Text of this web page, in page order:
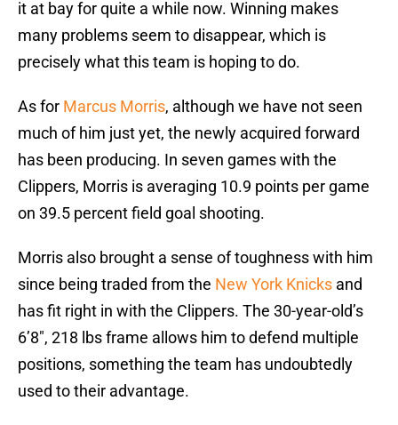
it at bay for quite a while now. Winning makes
many problems seem to disappear, which is
precisely what this team is hoping to do.
As for Marcus Morris, although we have not seen
much of him just yet, the newly acquired forward
has been producing. In seven games with the
Clippers, Morris is averaging 10.9 points per game
on 39.5 percent field goal shooting.
Morris also brought a sense of toughness with him
since being traded from the New York Knicks and
has fit right in with the Clippers. The 30-year-old’s
6’8″, 218 lbs frame allows him to defend multiple
positions, something the team has undoubtedly
used to their advantage.